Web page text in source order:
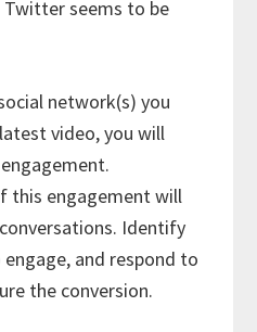
seems to be
network(s) you
video, you will
this engagement will
Identify
and respond to
the conversion.